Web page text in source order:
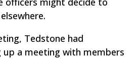
Tedstone had
a meeting with members